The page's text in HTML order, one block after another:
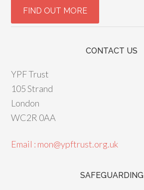
CONTACT US
YPF Trust
105 Strand
London
WC2R 0AA
Email : mon@ypftrust.org.uk
SAFEGUARDING